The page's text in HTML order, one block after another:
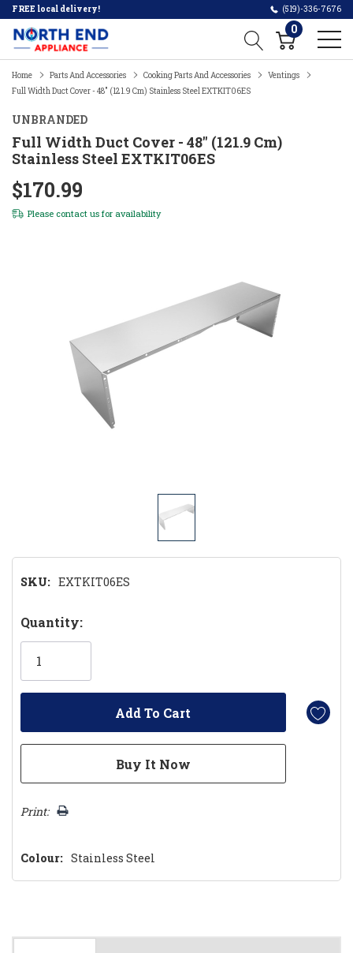
FREE local delivery! (519)-336-7676
0
Home Parts And Accessories Cooking Parts And Accessories
Ventings
Full Width Duct Cover - 48" (121.9 Cm) Stainless Steel EXTKIT06ES
UNBRANDED
Full Width Duct Cover - 48" (121.9 Cm)
Stainless Steel EXTKIT06ES
$170.99
Please contact us for availability
SKU: EXTKIT06ES
Hurry!
Only
Quantity:
Print:
Colour: Stainless Steel